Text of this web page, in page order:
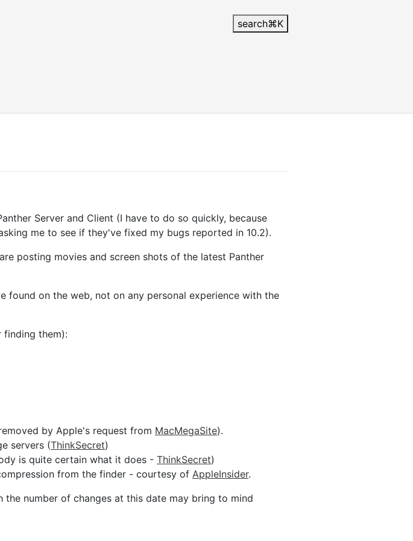
search⌘K
Server and Client (I have to do so quickly, because
me to see if they've fixed my bugs reported in 10.2).
posting movies and screen shots of the latest Panther
found on the web, not on any personal experience with the
finding them):
by Apple's request from MacMegaSite).
servers (ThinkSecret)
is quite certain what it does - ThinkSecret)
from the finder - courtesy of AppleInsider.
number of changes at this date may bring to mind